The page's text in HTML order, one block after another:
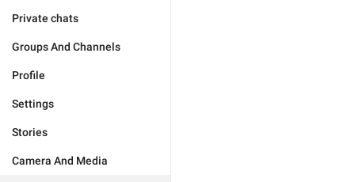
Private chats
Groups And Channels
Profile
Settings
Stories
Camera And Media